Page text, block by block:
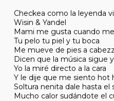
Checkea como la leyenda
Wisin & Yandel
Mami me gusta cuando
Tu pelo tu piel y tu boca
Me mueve de pies a
Dicen que la música sigue
Yo la miré directo a la cara
Y le dije que me siento hot
Soltura nenita dale hasta el
Mucho calor sudándote el